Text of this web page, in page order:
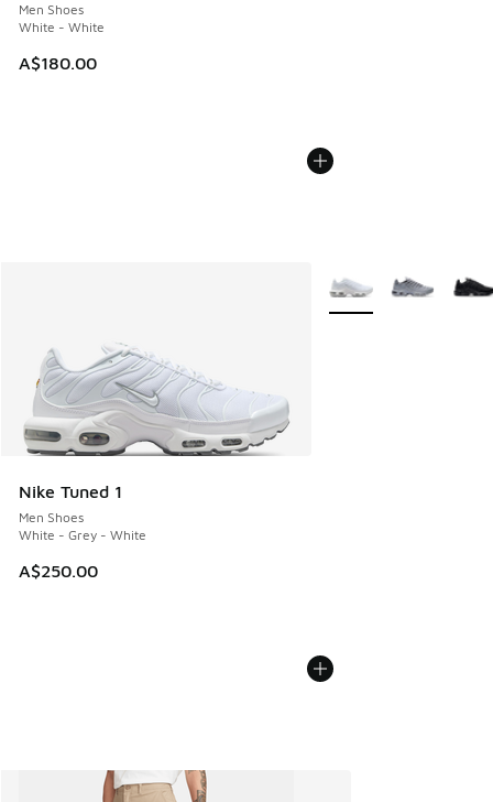
Men Shoes
White - White
A$180.00
Nike Tuned 1
Men Shoes
White - Grey - White
A$250.00
More Colors Available